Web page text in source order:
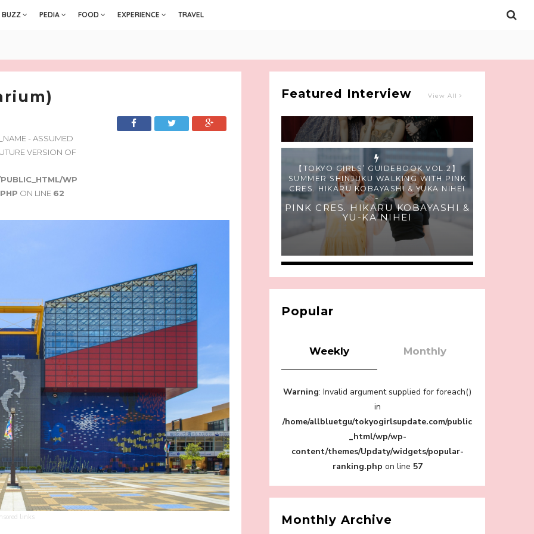
BUZZ PEDIA FOOD EXPERIENCE TRAVEL
- ASSUMED
VERSION OF
WP
ON LINE 62
links
Featured InterviewView All
-
PINK CRES.
【TOKYO GIRLS’ GUIDEBOOK VOL.2】
SUMMER SHINJUKU WALKING WITH PINK
CRES. HIKARU KOBAYASHI & YUKA NIHEI
-
PINK CRES. HIKARU KOBAYASHI &
YU-KA NIHEI
Roppongi Walking with Kuriemi
-
Years in Sakura Gakuin” Marin Hidaka First
Solo Interview
-
Sakura Gakuin
A Book About The Love Between The
Supported! Sora Tokui's "Panda no
Oshigoto!"
Popular
Weekly Monthly
Warning: Invalid argument supplied for foreach()
in
/home/allbluetgu/tokyogirlsupdate.com/public
_html/wp/wp-
content/themes/Updaty/widgets/popular-
ranking.php on line 57
Monthly Archive